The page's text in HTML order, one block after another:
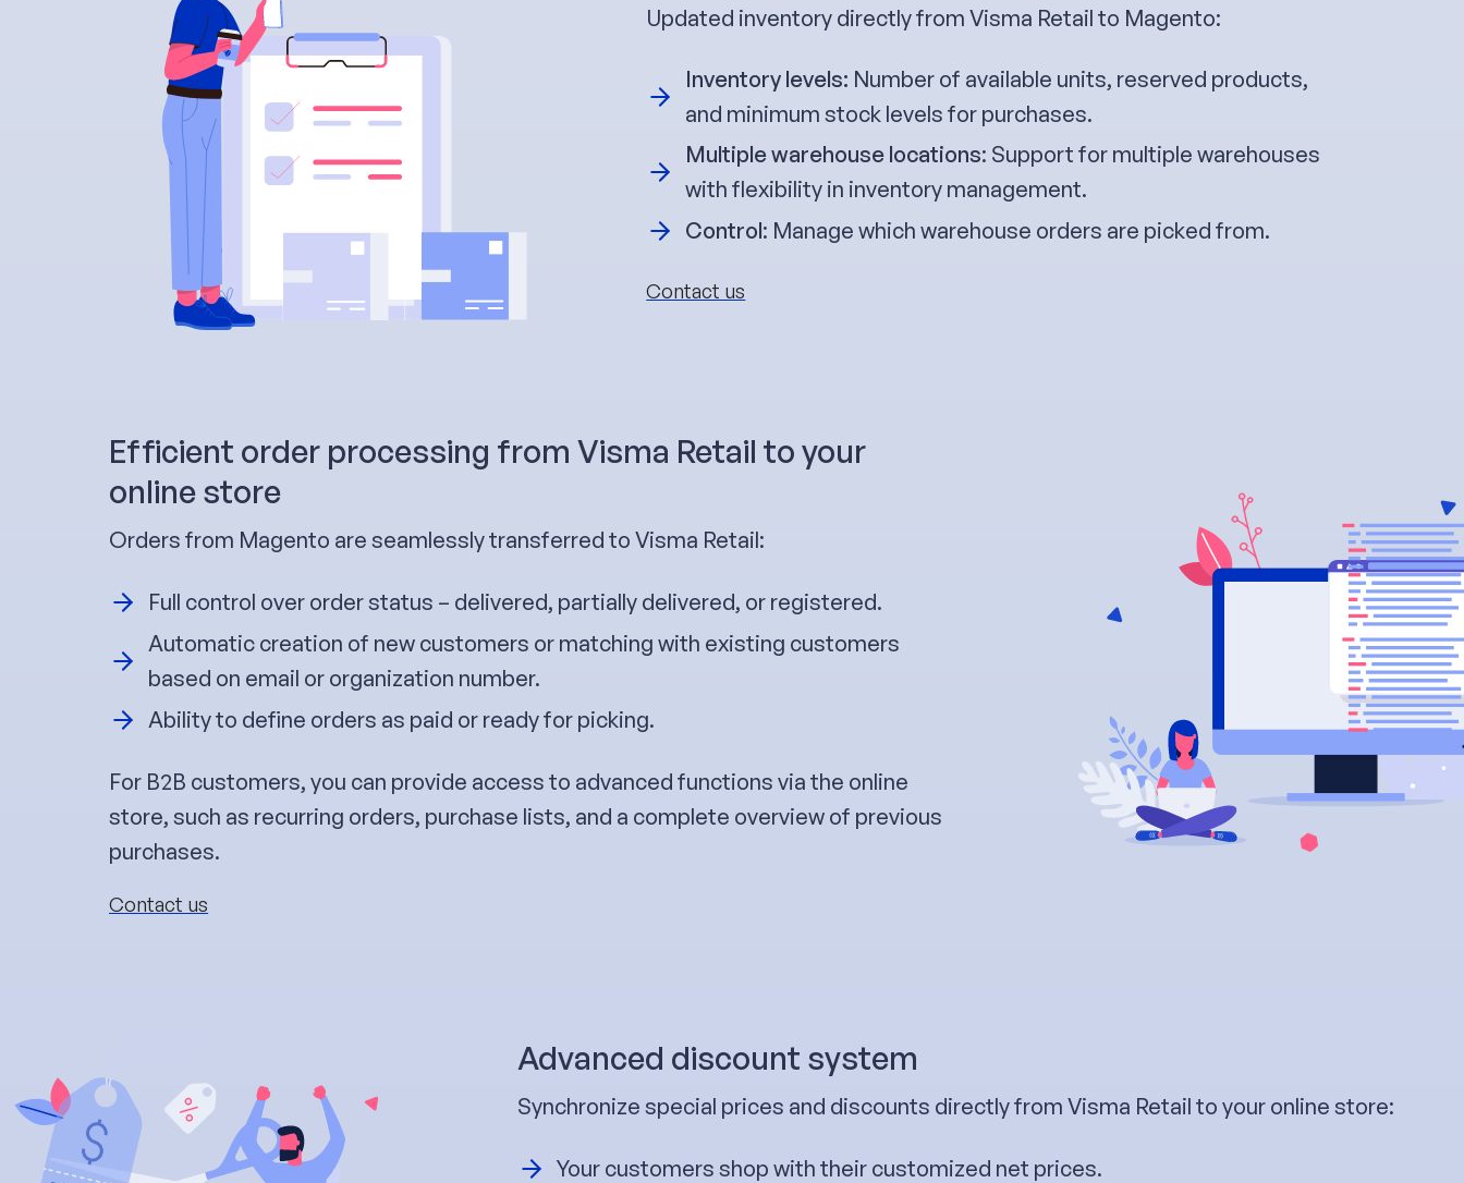
Updated inventory directly from Visma Retail to Magento:
Inventory levels: Number of available units, reserved products,
and minimum stock levels for purchases.
Multiple warehouse locations: Support for multiple warehouses
with flexibility in inventory management.
Control: Manage which warehouse orders are picked from.
Contact us
Efficient order processing from Visma Retail to your
online store
Orders from Magento are seamlessly transferred to Visma Retail:
Full control over order status – delivered, partially delivered, or registered.
Automatic creation of new customers or matching with existing customers
based on email or organization number.
Ability to define orders as paid or ready for picking.
For B2B customers, you can provide access to advanced functions via the online
store, such as recurring orders, purchase lists, and a complete overview of previous
purchases.
Contact us
Advanced discount system
Synchronize special prices and discounts directly from Visma Retail to your online store:
Your customers shop with their customized net prices.